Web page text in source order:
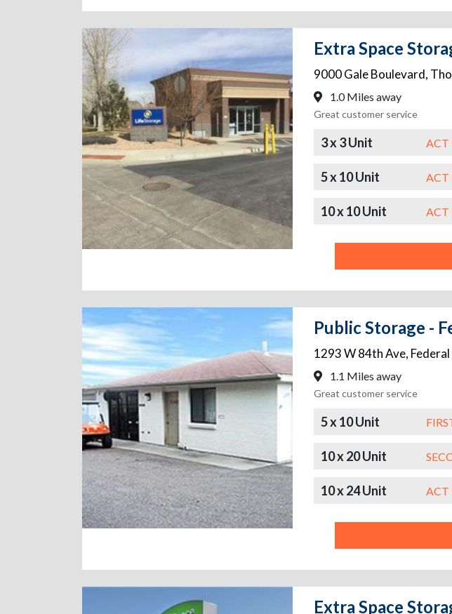
Extra Space
9000 Gale Boulevard,
1.0 Miles away
Great customer service
3 x 3 Unit ACT
5 x 10 Unit ACT
10 x 10 Unit ACT
Public Storage -
1293 W 84th Ave,
1.1 Miles away
Great customer service
5 x 10 Unit
10 x 20 Unit
10 x 24 Unit ACT
Extra Space